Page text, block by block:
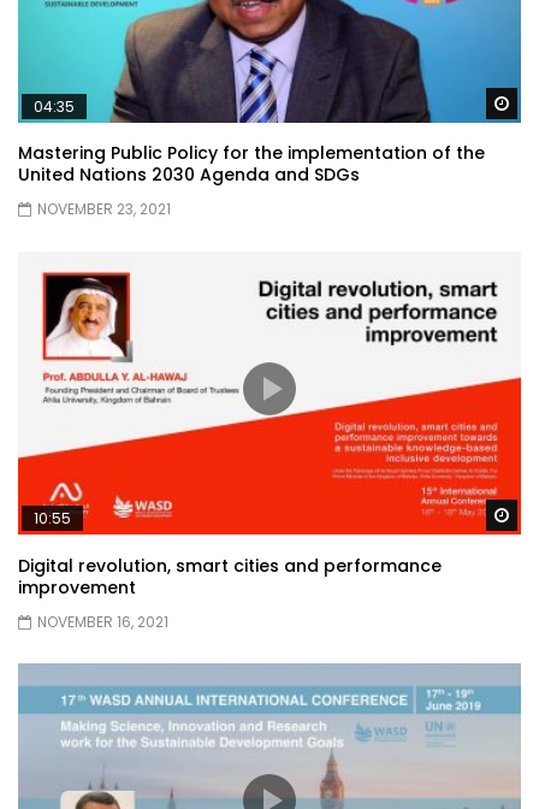
04:35
Mastering Public Policy for the implementation of the
United Nations 2030 Agenda and SDGs
NOVEMBER 23, 2021
10:55
Digital revolution, smart cities and performance
improvement
NOVEMBER 16, 2021